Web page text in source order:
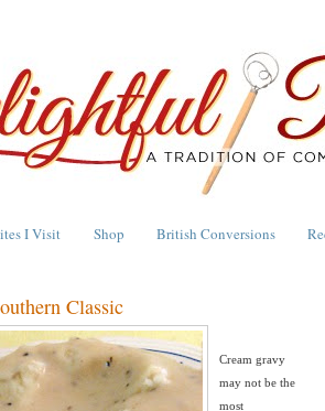
I Visit Shop British Conversions
Classic
Cream gravy
may not be the
most